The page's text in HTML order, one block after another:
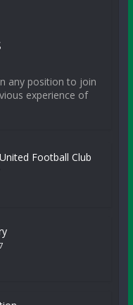
any position to join
experience of
Football Club